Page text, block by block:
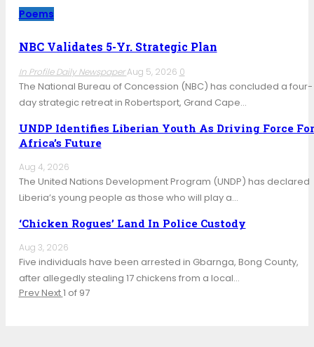
Poems
NBC Validates 5-Yr. Strategic Plan
In Profile Daily NewspaperAug 5, 2026 0
The National Bureau of Concession (NBC) has concluded a four-
day strategic retreat in Robertsport, Grand Cape…
UNDP Identifies Liberian Youth As Driving Force For
Africa’s Future
Aug 4, 2026
The United Nations Development Program (UNDP) has declared
Liberia’s young people as those who will play a…
‘Chicken Rogues’ Land In Police Custody
Aug 3, 2026
Five individuals have been arrested in Gbarnga, Bong County,
after allegedly stealing 17 chickens from a local…
PrevNext1 of 97